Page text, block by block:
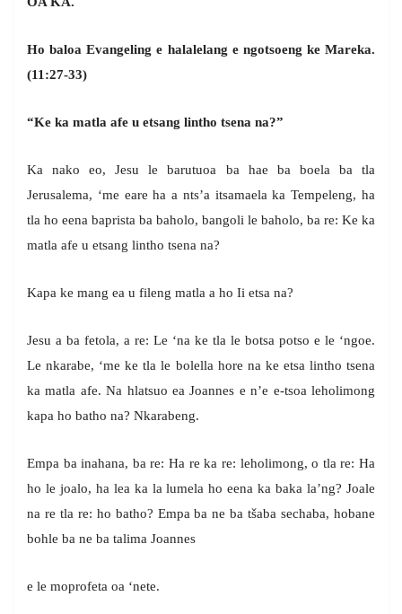
Ho baloa Evangeling e halalelang e ngotsoeng ke Mareka.
(11:27-33)
“Ke ka matla afe u etsang lintho tsena na?”
Ka nako eo, Jesu le barutuoa ba hae ba boela ba tla
Jerusalema, ‘me eare ha a nts’a itsamaela ka Tempeleng, ha
tla ho eena baprista ba baholo, bangoli le baholo, ba re: Ke ka
matla afe u etsang lintho tsena na?
Kapa ke mang ea u fileng matla a ho Ii etsa na?
Jesu a ba fetola, a re: Le ‘na ke tla le botsa potso e le ‘ngoe.
Le nkarabe, ‘me ke tla le bolella hore na ke etsa lintho tsena
ka matla afe. Na hlatsuo ea Joannes e n’e e-tsoa leholimong
kapa ho batho na? Nkarabeng.
Empa ba inahana, ba re: Ha re ka re: leholimong, o tla re: Ha
ho le joalo, ha lea ka la lumela ho eena ka baka la’ng? Joale
na re tla re: ho batho? Empa ba ne ba tšaba sechaba, hobane
bohle ba ne ba talima Joannes
e le moprofeta oa ‘nete.